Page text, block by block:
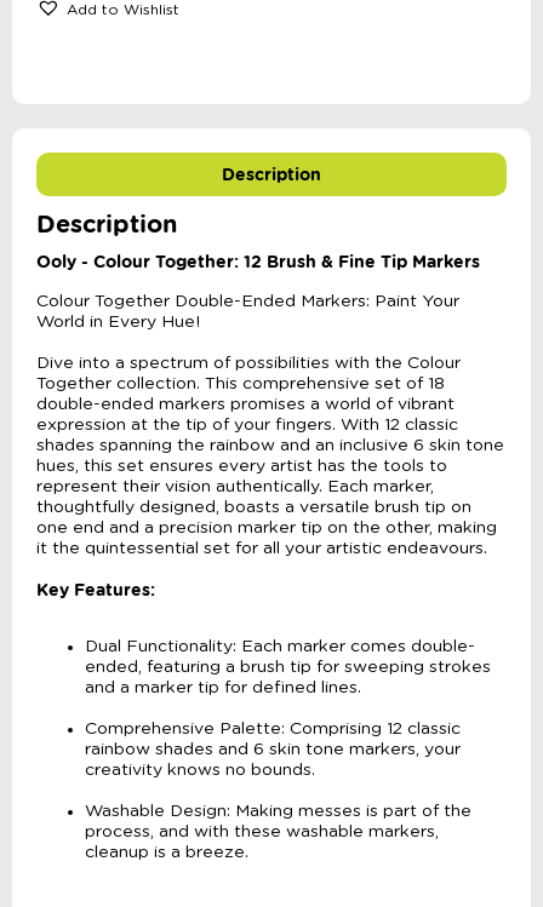
Add to Wishlist
Description
Description
Ooly - Colour Together: 12 Brush & Fine Tip Markers
Colour Together Double-Ended Markers: Paint Your
World in Every Hue!
Dive into a spectrum of possibilities with the Colour
Together collection. This comprehensive set of 18
double-ended markers promises a world of vibrant
expression at the tip of your fingers. With 12 classic
shades spanning the rainbow and an inclusive 6 skin tone
hues, this set ensures every artist has the tools to
represent their vision authentically. Each marker,
thoughtfully designed, boasts a versatile brush tip on
one end and a precision marker tip on the other, making
it the quintessential set for all your artistic endeavours.
Key Features:
Dual Functionality: Each marker comes double-
ended, featuring a brush tip for sweeping strokes
and a marker tip for defined lines.
Comprehensive Palette: Comprising 12 classic
rainbow shades and 6 skin tone markers, your
creativity knows no bounds.
Washable Design: Making messes is part of the
process, and with these washable markers,
cleanup is a breeze.